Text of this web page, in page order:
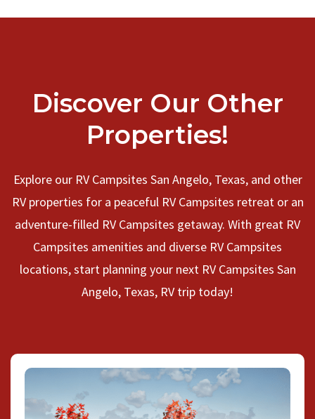
Discover Our Other
Properties!
Explore our RV Campsites San Angelo, Texas, and other
RV properties for a peaceful RV Campsites retreat or an
adventure-filled RV Campsites getaway. With great RV
Campsites amenities and diverse RV Campsites
locations, start planning your next RV Campsites San
Angelo, Texas, RV trip today!